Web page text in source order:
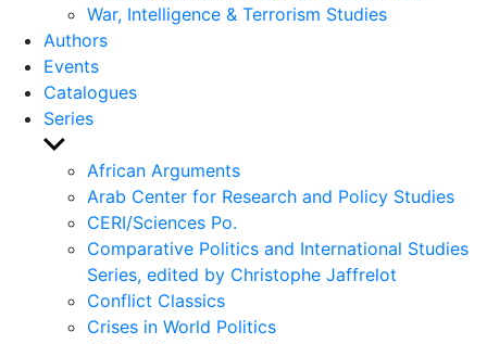
War, Intelligence & Terrorism Studies
Authors
Events
Catalogues
Series
Show
sub
menu
African Arguments
Arab Center for Research and Policy Studies
CERI/Sciences Po.
Comparative Politics and International Studies
Series, edited by Christophe Jaffrelot
Conflict Classics
Crises in World Politics